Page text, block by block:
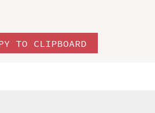
TO CLIPBOARD